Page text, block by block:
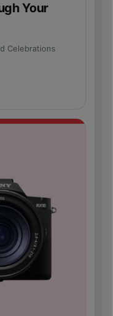
Your
Celebrations